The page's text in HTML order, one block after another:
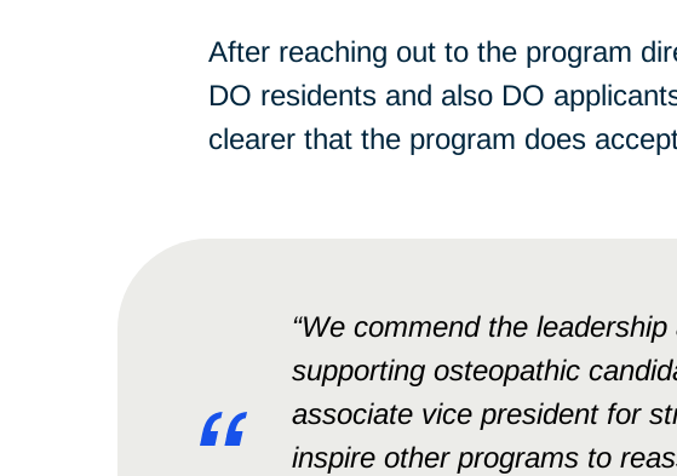
After reaching out to the program
DO residents and also DO
clearer that the program does
“We commend the
supporting osteopathic
associate vice president for
inspire other programs to